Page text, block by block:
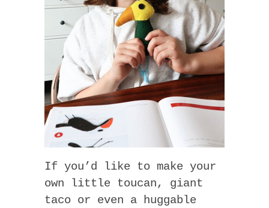
If you’d like to make your
own little toucan, giant
taco or even a huggable